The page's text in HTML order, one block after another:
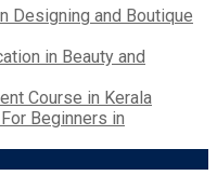
Designing and Boutique
in Beauty and
Course in Kerala
Beginners in